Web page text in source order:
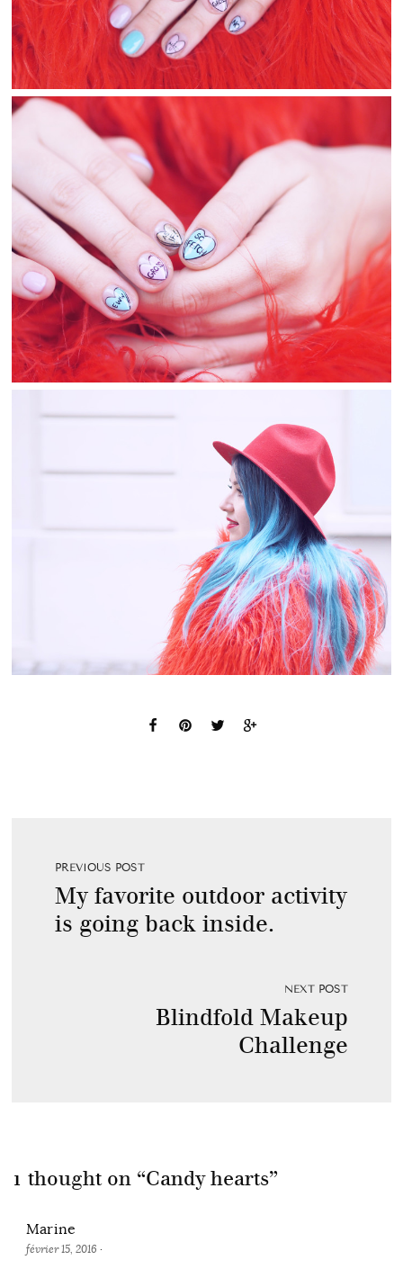
PREVIOUS POST
My favorite outdoor activity
is going back inside.
NEXT POST
Blindfold Makeup
Challenge
1 thought on “Candy hearts”
Marine
février 15, 2016 ·